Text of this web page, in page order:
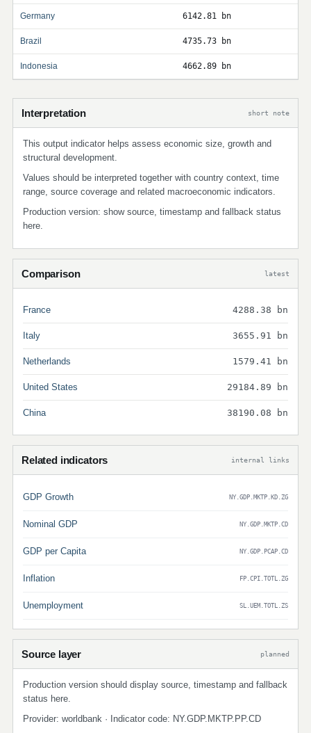
Germany 6142.81 bn
Brazil 4735.73 bn
Indonesia 4662.89 bn
Interpretation short note
This output indicator helps assess economic size, growth and
structural development.
Values should be interpreted together with country context, time
range, source coverage and related macroeconomic indicators.
Production version: show source, timestamp and fallback status
here.
Comparison latest
France 4288.38 bn
Italy 3655.91 bn
Netherlands 1579.41 bn
United States 29184.89 bn
China 38190.08 bn
Related indicators internal links
GDP Growth NY.GDP.MKTP.KD.ZG
Nominal GDP NY.GDP.MKTP.CD
GDP per Capita NY.GDP.PCAP.CD
Inflation FP.CPI.TOTL.ZG
Unemployment SL.UEM.TOTL.ZS
Source layer planned
Production version should display source, timestamp and fallback
status here.
Provider: worldbank · Indicator code: NY.GDP.MKTP.PP.CD